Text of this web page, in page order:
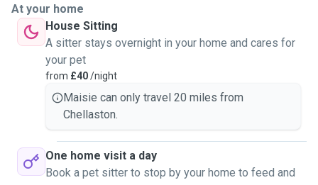
warm up to you.
I love all animals and have spent a lot of time with all
manner of different pets during my childhood, including
rabbits, gerbils, and guinea pigs.
Whilst I do have less experience with dogs as I have never
have plenty of love to give to the dog children of my
friends and family!
At your home
House Sitting
A sitter stays overnight in your home and cares for
your pet
from £40/night
Maisie can only travel 20 miles from
Chellaston.
One home visit a day
Book a pet sitter to stop by your home to feed and